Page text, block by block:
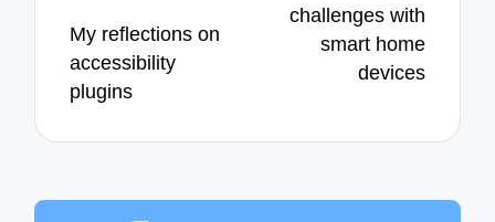
My reflections on
accessibility
plugins
challenges with
smart home
devices